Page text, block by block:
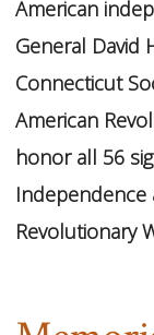
American
General David
Connecticut
American
honor all 56
Independence
Revolutionary